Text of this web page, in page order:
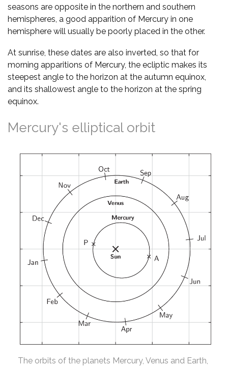
seasons are opposite in the northern and southern
hemispheres, a good apparition of Mercury in one
hemisphere will usually be poorly placed in the other.
At sunrise, these dates are also inverted, so that for
morning apparitions of Mercury, the ecliptic makes its
steepest angle to the horizon at the autumn equinox,
and its shallowest angle to the horizon at the spring
equinox.
Mercury's elliptical orbit
The orbits of the planets Mercury, Venus and Earth,